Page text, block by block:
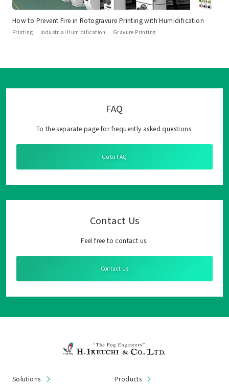
How to Prevent Fire in Rotogravure Printing with Humidification
Printing Industrial Humidification Gravure Printing
FAQ
To the separate page for frequently asked questions.
Go to FAQ
Contact Us
Feel free to contact us.
Contact Us
Solutions Products